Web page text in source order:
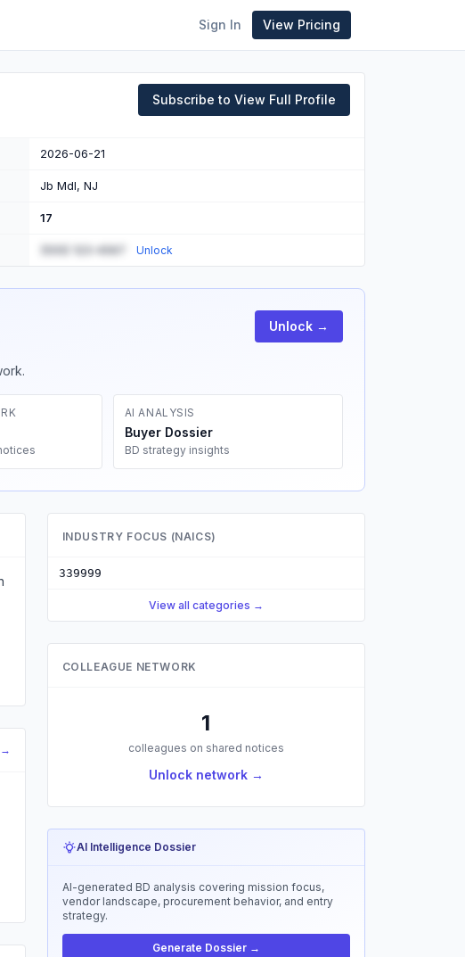
Sign In View Pricing
Subscribe to View Full Profile
2026-06-21
Jb Mdl, NJ
17
(555) 123-4567 Unlock
Unlock →
AI ANALYSIS
Buyer Dossier
BD strategy insights
→
INDUSTRY FOCUS (NAICS)
339999
View all categories →
COLLEAGUE NETWORK
1
colleagues on shared notices
Unlock network →
AI Intelligence Dossier
AI-generated BD analysis covering mission focus,
vendor landscape, procurement behavior, and entry
strategy.
Generate Dossier →